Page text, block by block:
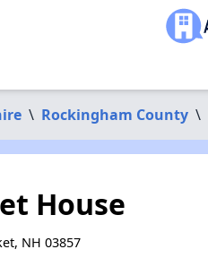
\ Rockingham County \
House
NH 03857